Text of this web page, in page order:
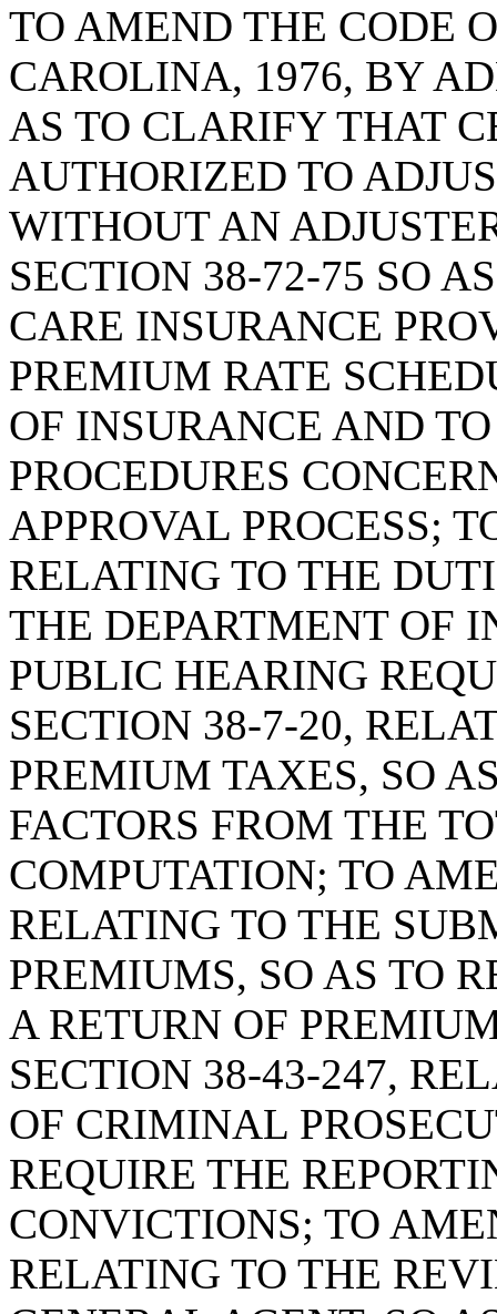
TO AMEND THE CODE
CAROLINA, 1976, BY
AS TO CLARIFY THAT
AUTHORIZED TO
WITHOUT AN
SECTION 38-72-75 SO
CARE INSURANCE
PREMIUM RATE
OF INSURANCE AND
PROCEDURES
APPROVAL PROCESS;
RELATING TO THE
THE DEPARTMENT OF
PUBLIC HEARING
SECTION 38-7-20,
PREMIUM TAXES, SO
FACTORS FROM THE
COMPUTATION; TO
RELATING TO THE
PREMIUMS, SO AS TO
A RETURN OF
SECTION 38-43-247,
OF CRIMINAL
REQUIRE THE
CONVICTIONS; TO
RELATING TO THE